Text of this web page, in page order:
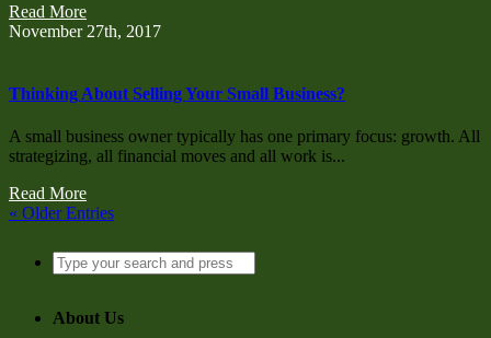
Read More
November 27th, 2017
Thinking About Selling Your Small Business?
A small business owner typically has one primary focus: growth. All
strategizing, all financial moves and all work is...
Read More
« Older Entries
About Us